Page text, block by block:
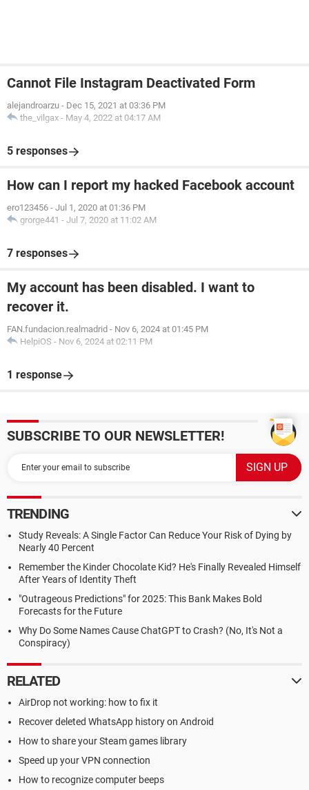
Cannot File Instagram Deactivated Form
alejandroarzu - Dec 15, 2021 at 03:36 PM
the_vilgax - May 4, 2022 at 04:17 AM
5 responses
How can I report my hacked Facebook account
ero123456 - Jul 1, 2020 at 01:36 PM
grorge441 - Jul 7, 2020 at 11:02 AM
7 responses
My account has been disabled. I want to
recover it.
FAN.fundacion.realmadrid - Nov 6, 2024 at 01:45 PM
HelpiOS - Nov 6, 2024 at 02:11 PM
1 response
SUBSCRIBE TO OUR NEWSLETTER!
TRENDING
Study Reveals: A Single Factor Can Reduce Your Risk of Dying by
Nearly 40 Percent
Remember the Kinder Chocolate Kid? He's Finally Revealed Himself
After Years of Identity Theft
"Outrageous Predictions" for 2025: This Bank Makes Bold
Forecasts for the Future
Why Do Some Names Cause ChatGPT to Crash? (No, It's Not a
Conspiracy)
RELATED
AirDrop not working: how to fix it
Recover deleted WhatsApp history on Android
How to share your Steam games library
Speed up your VPN connection
How to recognize computer beeps